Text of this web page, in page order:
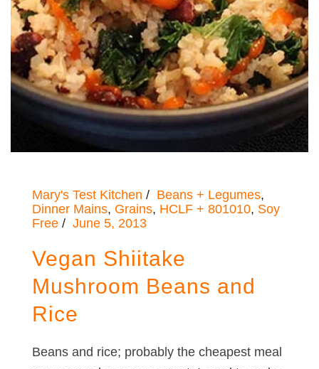
Mary's Test Kitchen Beans + Legumes,
Dinner Mains, Grains, HCLF + 801010, Soy
Free
June 5, 2013
Vegan Shiitake
Mushroom Beans and
Rice
Beans and rice; probably the cheapest meal